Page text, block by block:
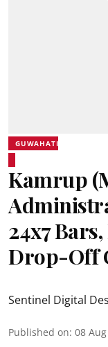
GUWAHATI
Kamrup
24x7
Drop-Off
Sentinel Digital
Published on: 08